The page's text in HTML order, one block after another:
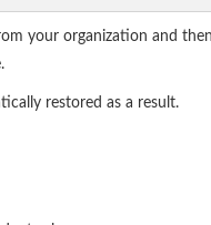
your organization and
restored as a result.